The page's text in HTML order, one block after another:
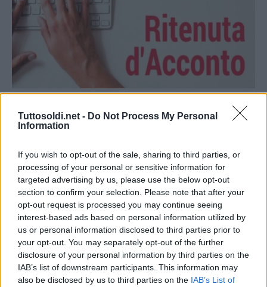
Tuttosoldi.net - Do Not Process My Personal
Information
If you wish to opt-out of the sale, sharing to third parties, or
processing of your personal or sensitive information for
targeted advertising by us, please use the below opt-out
section to confirm your selection. Please note that after your
opt-out request is processed you may continue seeing
interest-based ads based on personal information utilized by
us or personal information disclosed to third parties prior to
your opt-out. You may separately opt-out of the further
disclosure of your personal information by third parties on the
IAB’s list of downstream participants. This information may
also be disclosed by us to third parties on the IAB’s List of
Emettere e Compilare una Ritenuta
d’Acconto
18 Agosto 2021 gestione
In quanti vi siete mai chiesti come compilare una ritenuta
d’acconto quando ci viene chiesto in caso di un lavoro
autonomo occasionale? Innanzitutto vediamo cosa
Read More